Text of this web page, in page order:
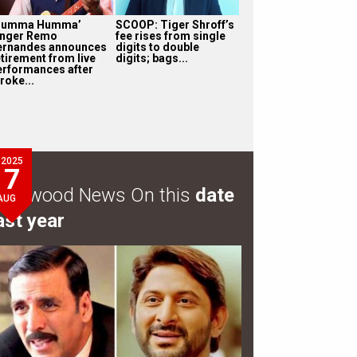
Humma’
Remo
announces
from live
after
SCOOP: Tiger Shroff’s
fee rises from single
digits to double
digits; bags...
2025
7 News On this date
year